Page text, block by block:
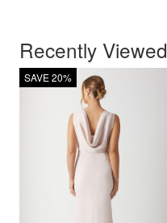
Recently Viewed
SAVE 20%